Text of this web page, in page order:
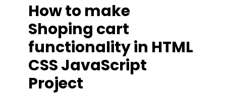
How to make
Shoping cart
functionality in HTML
CSS JavaScript
Project